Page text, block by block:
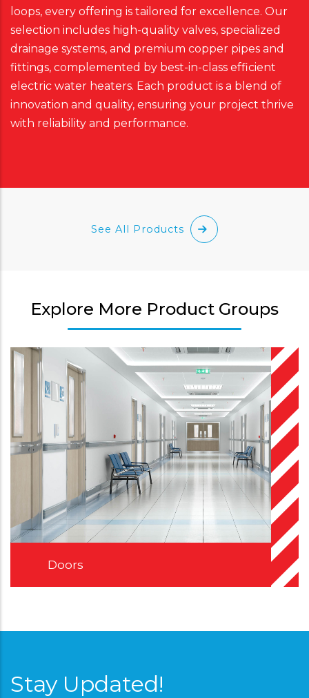
loops, every offering is tailored for excellence. Our
selection includes high-quality valves, specialized
drainage systems, and premium copper pipes and
fittings, complemented by best-in-class efficient
electric water heaters. Each product is a blend of
innovation and quality, ensuring your project thrive
with reliability and performance.
See All Products
Explore More Product Groups
Doors
Stay Updated!